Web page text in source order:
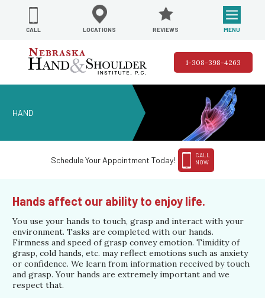
CALL LOCATIONS REVIEWS MENU
1-308-398-4263
HAND
Schedule Your Appointment Today!
CALL
NOW
Hands affect our ability to enjoy life.
You use your hands to touch, grasp and interact with your
environment. Tasks are completed with our hands.
Firmness and speed of grasp convey emotion. Timidity of
grasp, cold hands, etc. may reflect emotions such as anxiety
or confidence. We learn from information received by touch
and grasp. Your hands are extremely important and we
respect that.